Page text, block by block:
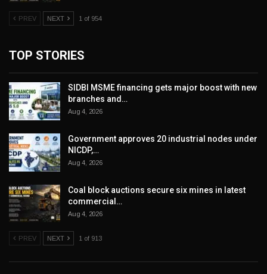
PREV NEXT 1 of 954
TOP STORIES
SIDBI MSME financing gets major boost with new
branches and…
Aug 4, 2026
Government approves 20 industrial nodes under
NICDP,…
Aug 4, 2026
Coal block auctions secure six mines in latest
commercial…
Aug 4, 2026
PREV NEXT 1 of 913